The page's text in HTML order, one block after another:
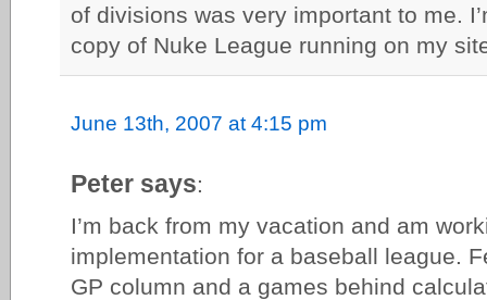
of divisions was very important to me.
copy of Nuke League running on my
June 13th, 2007 at 4:15 pm
Peter says:
I’m back from my vacation and am
implementation for a baseball league.
GP column and a games behind